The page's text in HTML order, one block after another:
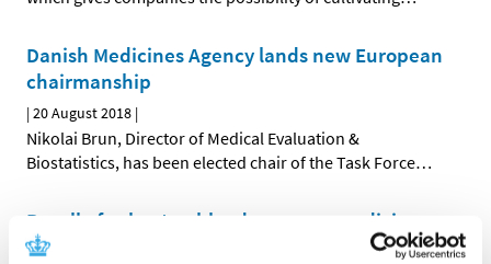
Danish Medicines Agency lands new European
chairmanship
|20 August 2018 |
Nikolai Brun, Director of Medical Evaluation &
Biostatistics, has been elected chair of the Task Force…
Recall of valsartan blood pressure medicine
|10 August 2018